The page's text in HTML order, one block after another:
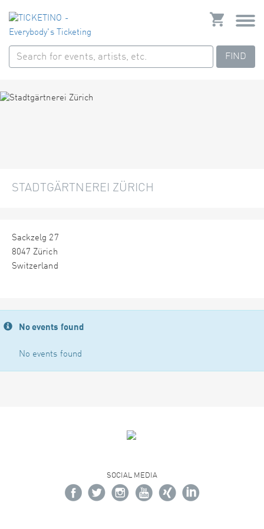
FIND
STADTGÄRTNEREI ZÜRICH
Sackzelg 27
8047 Zürich
Switzerland
No events found
No events found
SOCIAL MEDIA